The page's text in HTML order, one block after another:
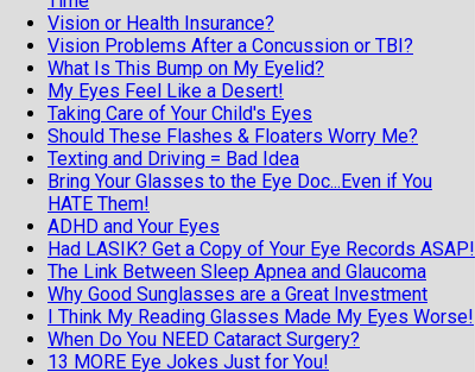
Vision or Health Insurance?
Vision Problems After a Concussion or TBI?
What Is This Bump on My Eyelid?
My Eyes Feel Like a Desert!
Taking Care of Your Child's Eyes
Should These Flashes & Floaters Worry Me?
Texting and Driving = Bad Idea
Bring Your Glasses to the Eye Doc...Even if You
HATE Them!
ADHD and Your Eyes
Had LASIK? Get a Copy of Your Eye Records ASAP!
The Link Between Sleep Apnea and Glaucoma
Why Good Sunglasses are a Great Investment
I Think My Reading Glasses Made My Eyes Worse!
When Do You NEED Cataract Surgery?
13 MORE Eye Jokes Just for You!